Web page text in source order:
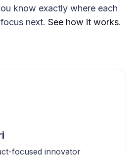
know exactly where each
next. See how it works.
focused innovator